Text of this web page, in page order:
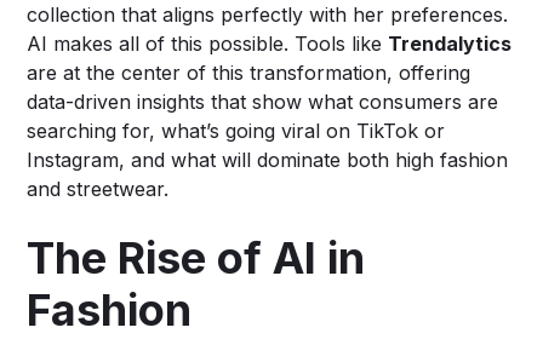
collection that aligns perfectly with her preferences.
AI makes all of this possible. Tools like Trendalytics
are at the center of this transformation, offering
data-driven insights that show what consumers are
searching for, what’s going viral on TikTok or
Instagram, and what will dominate both high fashion
and streetwear.
The Rise of AI in
Fashion